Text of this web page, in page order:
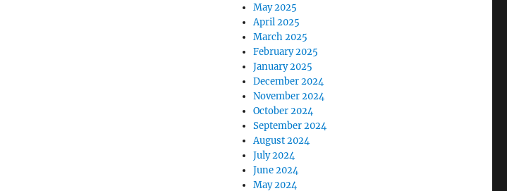
May 2025
April 2025
March 2025
February 2025
January 2025
December 2024
November 2024
October 2024
September 2024
August 2024
July 2024
June 2024
May 2024